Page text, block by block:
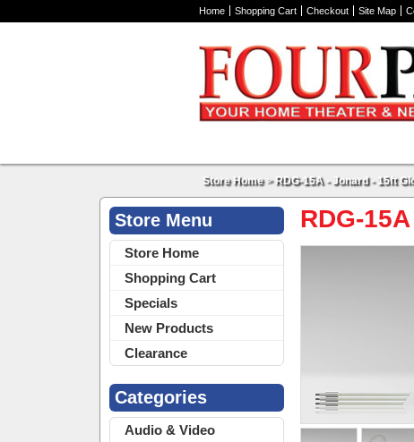
Home Shopping Cart Checkout Site Map
Store Home> RDG-15A - Jonard - 15ft
Store Menu
Store Home
Shopping Cart
Specials
New Products
Clearance
Categories
Audio & Video
RDG-